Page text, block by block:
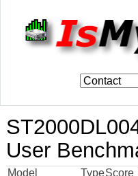
User
Model TypeScore